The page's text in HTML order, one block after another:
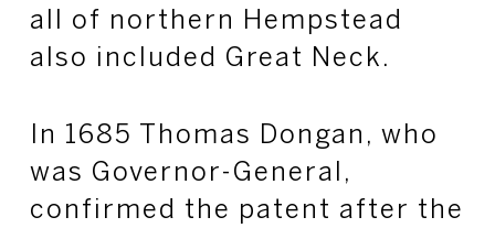
all of northern Hempstead
also included Great Neck.
In 1685 Thomas Dongan, who
was Governor-General,
confirmed the patent after the